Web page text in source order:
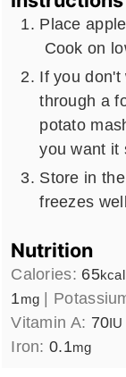
Place
Cook on
If you don't
through a
potato
you want it
Store in
freezes
Nutrition
Calories: 65kcal
1mg |
Vitamin A: 70IU
Iron:0.1mg